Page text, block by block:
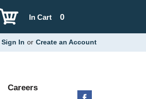
0
In Cart
Sign In or Create an Account
Careers